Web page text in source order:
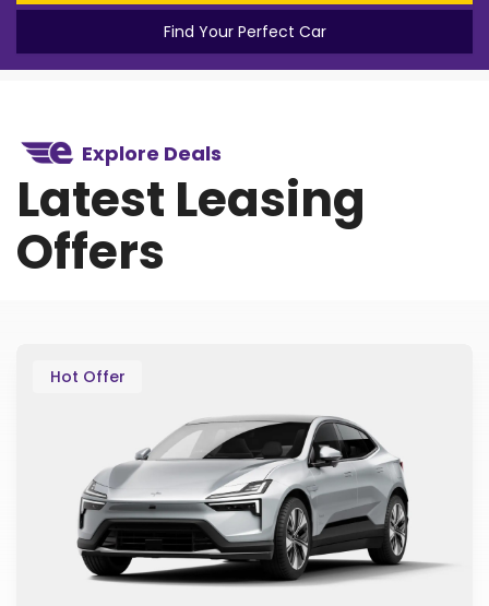
Find Your Perfect Car
Explore Deals
Latest Leasing
Offers
Hot Offer